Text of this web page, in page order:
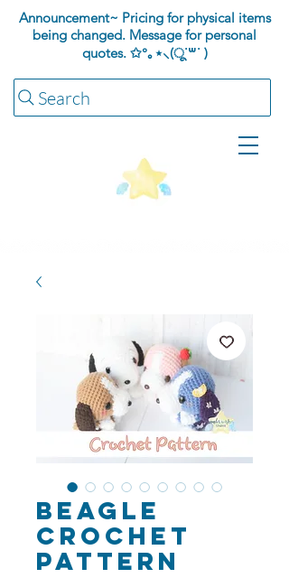
Announcement~ Pricing for physical items
being changed. Message for personal
quotes. ✩°｡⋆⸜(ू˙꒳​˙ )
Search
Beagle
Crochet
Pattern